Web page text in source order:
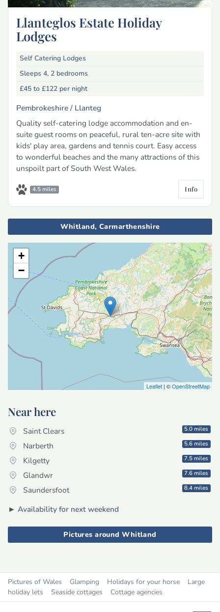
Llanteglos Estate Holiday
Lodges
Self Catering Lodges
Sleeps 4, 2 bedrooms
£45 to £122 per night
Pembrokeshire / Llanteg
Quality self-catering lodge accommodation and en-
suite guest rooms on peaceful, rural ten-acre site with
kids' play area, gardens and tennis court. Easy access
to wonderful beaches and the many attractions of this
unspoilt part of South West Wales.
4.5 miles Info
Whitland, Carmarthenshire
+
−
Leaflet | ©OpenStreetMap
Near here
Saint Clears 5.0 miles
Narberth 5.6 miles
Kilgetty 7.5 miles
Glandwr 7.6 miles
Saundersfoot 8.4 miles
► Availability for next weekend
Pictures around Whitland
Pictures of Wales Glamping Holidays for your horse
Large
holiday lets
Seaside cottages Cottage agencies